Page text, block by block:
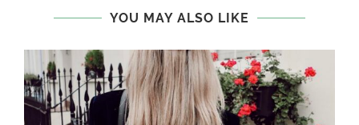
YOU MAY ALSO LIKE